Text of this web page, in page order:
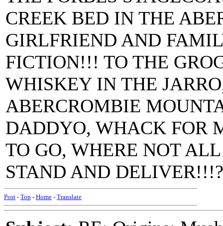
CREEK BED IN THE
GIRLFRIEND AND
FICTION!!! TO THE
WHISKEY IN THE
ABERCROMBIE
DADDYO, WHACK FOR
TO GO, WHERE NOT
STAND AND
Post - Top - Home - Translate